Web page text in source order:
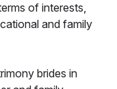
of interests,
and family
brides in